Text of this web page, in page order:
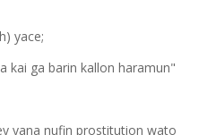
yace;
kai ga barin kallon haramun"
yana nufin prostitution wato